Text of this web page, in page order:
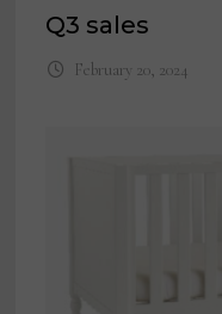
Q3 sales
February 20, 2024